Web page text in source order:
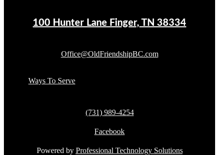
100 Hunter Lane Finger, TN 38334
Office@OldFriendshipBC.com
Ways To Serve
(731) 989-4254
Facebook
Powered by Professional Technology Solutions